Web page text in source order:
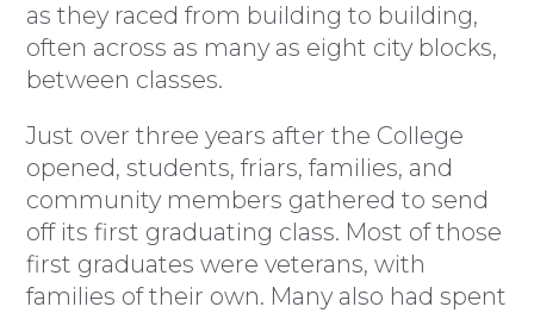
as they raced from building to building,
often across as many as eight city blocks,
between classes.
Just over three years after the College
opened, students, friars, families, and
community members gathered to send
off its first graduating class. Most of those
first graduates were veterans, with
families of their own. Many also had spent